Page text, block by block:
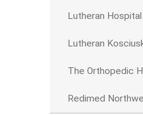
Lutheran Hospital
Lutheran
The Orthopedic
Redimed